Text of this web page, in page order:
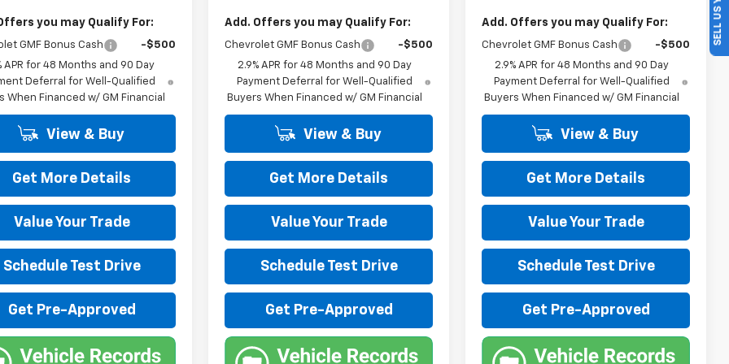
you may Qualify For:
GMF Bonus Cash
-$500
APR for 48 Months and 90 Day
Deferral for Well-Qualified
When Financed w/ GM Financial
View & Buy
Get More Details
Value Your Trade
Schedule Test Drive
Get Pre-Approved
Add. Offers you may Qualify For:
Chevrolet GMF Bonus Cash
-$500
2.9% APR for 48 Months and 90 Day
Payment Deferral for Well-Qualified
Buyers When Financed w/ GM Financial
View & Buy
Get More Details
Value Your Trade
Schedule Test Drive
Get Pre-Approved
Add. Offers you may Qualify For:
Chevrolet GMF Bonus Cash
-$500
2.9% APR for 48 Months and 90 Day
Payment Deferral for Well-Qualified
Buyers When Financed w/ GM Financial
View & Buy
Get More Details
Value Your Trade
Schedule Test Drive
Get Pre-Approved